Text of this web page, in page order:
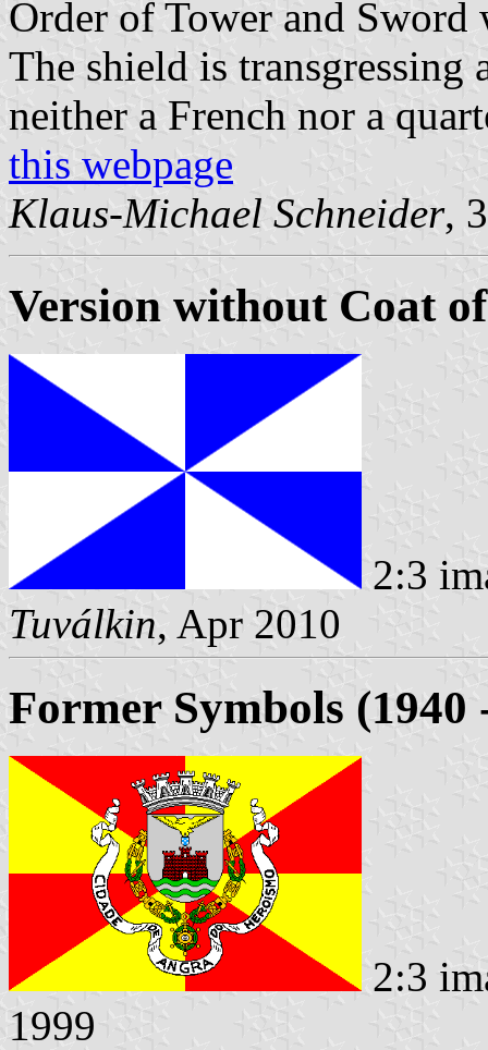
Order of Tower and Sword
The shield is transgressing
neither a French nor a
this webpage
Klaus-Michael Schneider,
Version without Coat
2:3
Tuválkin, Apr 2010
Former Symbols (1940
2:3
1999